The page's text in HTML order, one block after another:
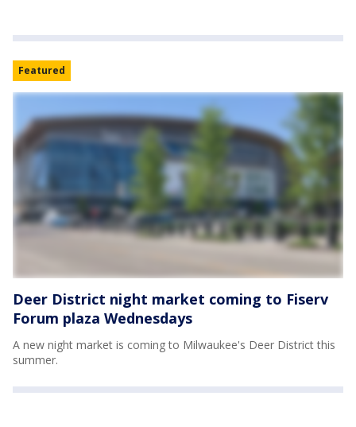
Featured
Deer District night market coming to Fiserv
Forum plaza Wednesdays
A new night market is coming to Milwaukee's Deer District this
summer.